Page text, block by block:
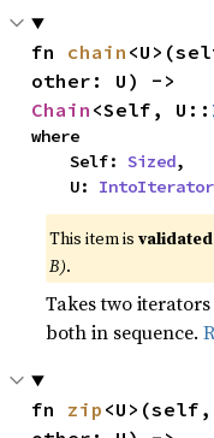
fn chain
Chain <Self, U::
where
    Self:
Sized,
    U:
IntoIterator
This item isvalidated
B).
Takes two
both in sequence.
fn zip <U>(self,